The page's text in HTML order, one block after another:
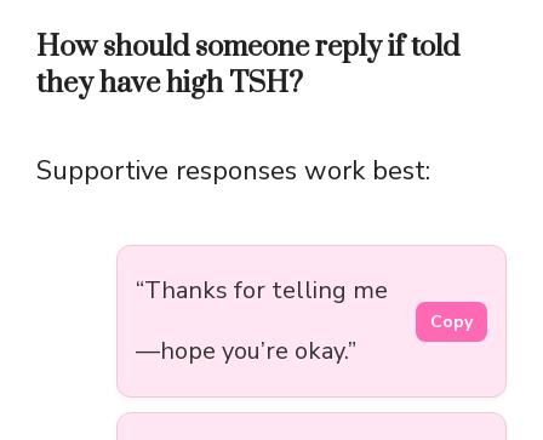
How should someone reply if told
they have high TSH?
Supportive responses work best:
“Thanks for telling me
—hope you’re okay.”
Copy